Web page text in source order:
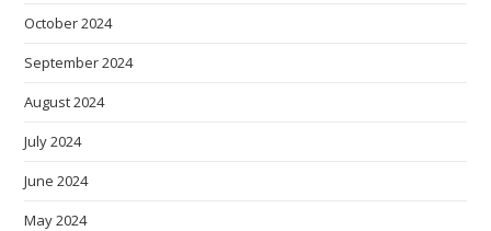
October 2024
September 2024
August 2024
July 2024
June 2024
May 2024